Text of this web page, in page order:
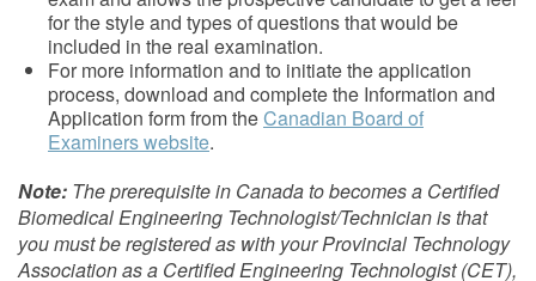
for the style and types of questions that would be
included in the real examination.
For more information and to initiate the application
process, download and complete the Information and
Application form from theCanadian Board of
Examiners website.
Note: The prerequisite in Canada to becomes a Certified
Biomedical Engineering Technologist/Technician is that
you must be registered as with your Provincial Technology
Association as a Certified Engineering Technologist (CET),